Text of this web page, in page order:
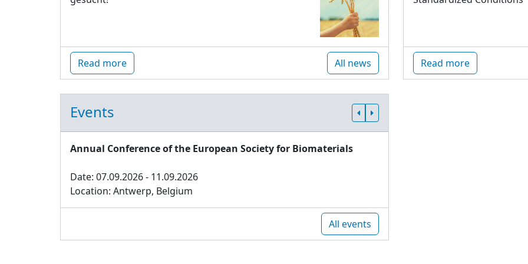
Read more All news Read more
Events
Annual Conference of the European Society for Biomaterials
Date: 07.09.2026 - 11.09.2026
Location: Antwerp, Belgium
All events